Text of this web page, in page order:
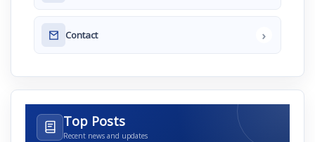
Contact ›
Top Posts
Recent news and updates